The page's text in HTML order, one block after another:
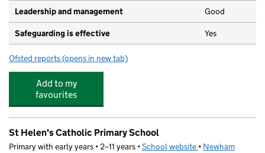
Leadership and management Good
Safeguarding is effective Yes
Ofsted reports for Coccinelle Day Nursery
(opens in new tab)
Add to my
favourites
St Helen's Catholic Primary School
Primary with early years • 2–11 years •School website (opens in new tab)
• Newham